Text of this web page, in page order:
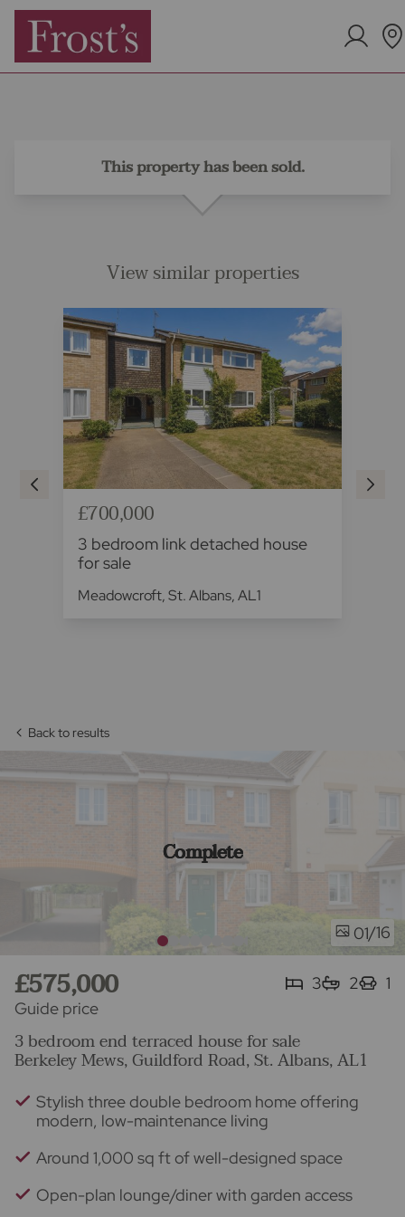
This property has been sold.
View similar properties
£700,000
3 bedroom link detached house
for sale
Meadowcroft, St. Albans, AL1
Back to results
Complete
01/16
Guide price
£575,000 3 2 1
3 bedroom end terraced house for sale
Berkeley Mews, Guildford Road, St. Albans, AL1
Stylish three double bedroom home offering
modern, low-maintenance living
Around 1,000 sq ft of well-designed space
Open-plan lounge/diner with garden access